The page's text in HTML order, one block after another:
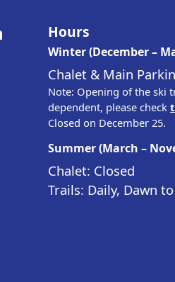
Hours
Winter (December –
Chalet & Main
Note: Opening of the ski
dependent, please check
Closed on December 25.
Summer (March –
Chalet: Closed
Trails: Daily, Dawn